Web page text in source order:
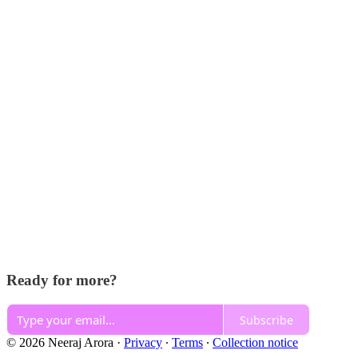
Ready for more?
Subscribe
© 2026 Neeraj Arora · Privacy ∙ Terms ∙ Collection notice